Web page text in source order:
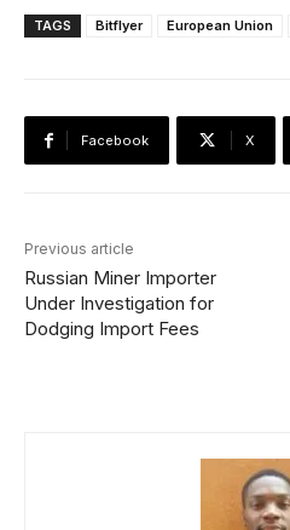
TAGS Bitflyer European Union
Facebook X
Previous article
Russian Miner Importer
Under Investigation for
Dodging Import Fees